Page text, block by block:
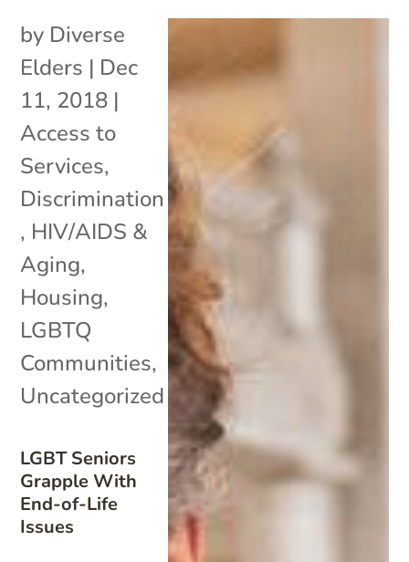
LGBT Seniors
Grapple With
End-of-Life
Issues
by Diverse
Elders | Dec
11, 2018 |
Access to
Services,
Discrimination
, HIV/AIDS &
Aging,
Housing,
LGBTQ
Communities,
Uncategorized